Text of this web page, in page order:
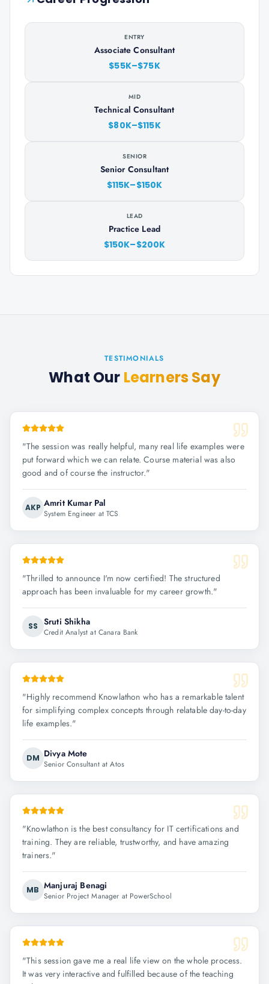
ENTRY
Associate Consultant
$55K–$75K
MID
Technical Consultant
$80K–$115K
SENIOR
Senior Consultant
$115K–$150K
LEAD
Practice Lead
$150K–$200K
TESTIMONIALS
What Our Learners Say
"The session was really helpful, many real life examples were
put forward which we can relate. Course material was also
good and of course the instructor."
AKP Amrit Kumar Pal
System Engineer at TCS
"Thrilled to announce I'm now certified! The structured
approach has been invaluable for my career growth."
SS Sruti Shikha
Credit Analyst at Canara Bank
"Highly recommend Knowlathon who has a remarkable talent
for simplifying complex concepts through relatable day-to-day
life examples."
DM Divya Mote
Senior Consultant at Atos
"Knowlathon is the best consultancy for IT certifications and
training. They are reliable, trustworthy, and have amazing
trainers."
MB Manjuraj Benagi
Senior Project Manager at PowerSchool
"This session gave me a real life view on the whole process.
It was very interactive and fulfilled because of the teaching